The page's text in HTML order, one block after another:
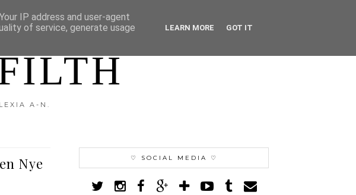
A-N.
Nye ♡ SOCIAL MEDIA ♡
IP address and user-agent
of service, generate usage
LEARN MORE GOT IT